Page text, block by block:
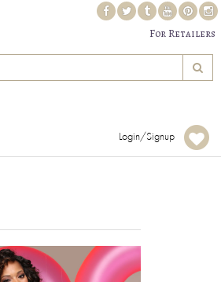
For Retailers
Login/Signup